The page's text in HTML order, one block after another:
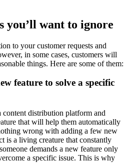
you’ll want to ignore
to your customer requests and
in some cases, customers will
things. Here are some of them:
feature to solve a specific
distribution platform and
that will help them automatically
wrong with adding a few new
is a living creature that constantly
demands a new feature only
a specific issue. This is why